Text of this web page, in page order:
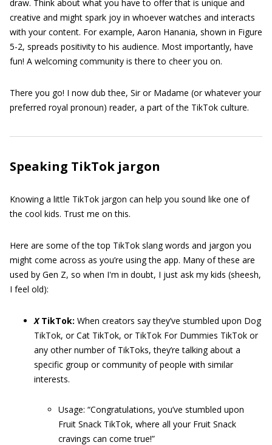
draw. Think about what you have to offer that is unique and
creative and might spark joy in whoever watches and interacts
with your content. For example, Aaron Hanania, shown in Figure
5-2, spreads positivity to his audience. Most importantly, have
fun! A welcoming community is there to cheer you on.
There you go! I now dub thee, Sir or Madame (or whatever your
preferred royal pronoun) reader, a part of the TikTok culture.
Speaking TikTok jargon
Knowing a little TikTok jargon can help you sound like one of
the cool kids. Trust me on this.
Here are some of the top TikTok slang words and jargon you
might come across as you’re using the app. Many of these are
used by Gen Z, so when I'm in doubt, I just ask my kids (sheesh,
I feel old):
XTikTok: When creators say they’ve stumbled upon Dog
TikTok, or Cat TikTok, or TikTok For Dummies TikTok or
any other number of TikToks, they’re talking about a
specific group or community of people with similar
interests.
Usage: “Congratulations, you’ve stumbled upon
Fruit Snack TikTok, where all your Fruit Snack
cravings can come true!”